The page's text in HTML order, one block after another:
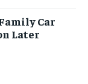
Car
Later